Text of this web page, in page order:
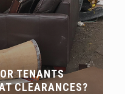
TENANTS
CLEARANCES?